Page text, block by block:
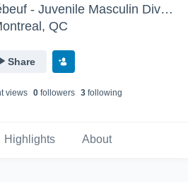
Collège Jean-de-Brébeuf - Juvenile Masculin Division 1
QC
Share
views 0followers 3following
Highlights About